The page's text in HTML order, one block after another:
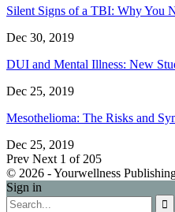
Silent Signs of a TBI: Why You
Dec 30, 2019
DUI and Mental Illness: New
Dec 25, 2019
Mesothelioma: The Risks and
Dec 25, 2019
Prev Next 1 of 205
© 2026 - Yourwellness
Sign in